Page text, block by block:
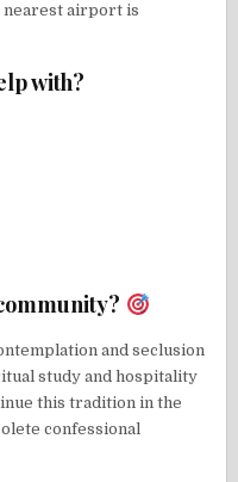
nearest airport is
with?
and seclusion
study and hospitality
this tradition in the
confessional